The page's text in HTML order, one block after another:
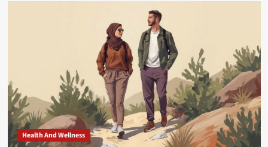
Health And Wellness